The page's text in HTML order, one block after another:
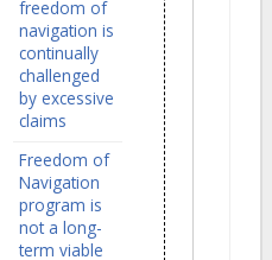
freedom of
navigation is
continually
challenged
by excessive
claims
Freedom of
Navigation
program is
not a long-
term viable